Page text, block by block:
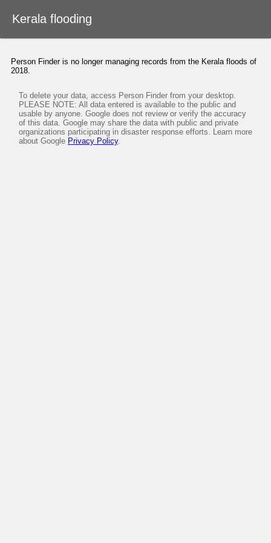
Kerala flooding
Person Finder is no longer managing records from the Kerala floods of
2018.
To delete your data, access Person Finder from your desktop.
PLEASE NOTE: All data entered is available to the public and
usable by anyone. Google does not review or verify the accuracy
of this data. Google may share the data with public and private
organizations participating in disaster response efforts. Learn more
about Google Privacy Policy.
Desktop version
Japan
Feedback
User's Guide